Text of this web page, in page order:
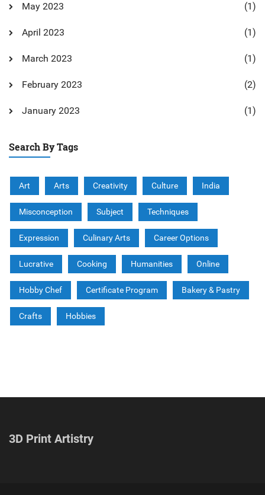
May 2023 (1)
April 2023 (1)
March 2023 (1)
February 2023 (2)
January 2023 (1)
Search By Tags
Art Arts Creativity Culture India
Misconception Subject Techniques
Expression Culinary Arts Career Options
Lucrative Cooking Humanities Online
Hobby Chef Certificate Program Bakery & Pastry
Crafts Hobbies
3D Print Artistry